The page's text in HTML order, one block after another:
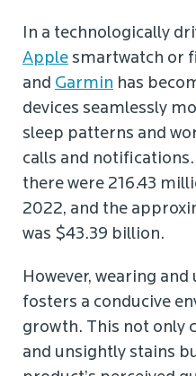
In a technologically
Apple smartwatch or
and Garmin has
devices seamlessly
sleep patterns and
calls and
there were 216.43
2022, and the
was $43.39 billion.
However, wearing
fosters a conducive
growth. This not only
and unsightly stains